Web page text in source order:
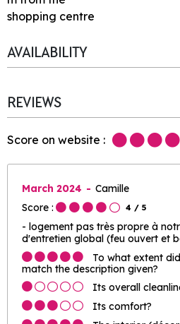
shopping centre
AVAILABILITY
REVIEWS
Score on website :
March 2024
Camille
Score :
4 / 5
- logement pas très propre à
d'entretien global (feu ouvert et
To what extent
match the description given?
Its overall
Its comfort?